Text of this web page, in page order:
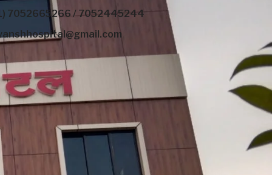
7052665266 / 7052445244